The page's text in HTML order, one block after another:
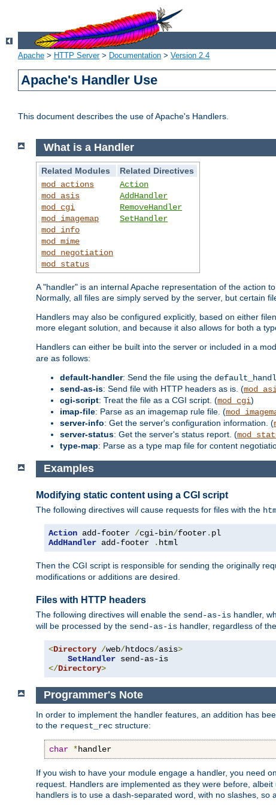
Apache > HTTP Server> Documentation > Version 2.4
Apache's Handler Use
This document describes the use of Apache's Handlers.
What is a Handler
Related Modules
Related Directives
mod_actions
mod_asis
mod_cgi
mod_imagemap
mod_info
mod_mime
mod_negotiation
mod_status
Action
AddHandler
RemoveHandler
SetHandler
A "handler" is an internal Apache representation of the action
Normally, all files are simply served by the server, but certain
Handlers may also be configured explicitly, based on either
more elegant solution, and because it also allows for both a
Handlers can either be built into the server or included in a
are as follows:
default-handler: Send the file using the
send-as-is: Send file with HTTP headers as is. (
cgi-script: Treat the file as a CGI script. (mod_cgi)
imap-file: Parse as an imagemap rule file. (
server-info: Get the server's configuration information. (
server-status: Get the server's status report. (
type-map: Parse as a type map file for content
Examples
Modifying static content using a CGI script
The following directives will cause requests for files with the
Action add-footer /cgi-bin/footer.
AddHandler add-footer . html
Then the CGI script is responsible for sending the originally
modifications or additions are desired.
Files with HTTP headers
The following directives will enable the send-as-is handler,
will be processed by the send-as-is handler, regardless of
<Directory /web/htdocs/asis>
SetHandler
</Directory>
Programmer's Note
In order to implement the handler features, an addition has
to the request_rec structure:
char *handler
If you wish to have your module engage a handler, you need
request. Handlers are implemented as they were before,
handlers is to use a dash-separated word, with no slashes, so